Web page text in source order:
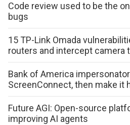
Code review used to be the
bugs
15 TP-Link Omada
routers and intercept camera
Bank of America
ScreenConnect, then make it
Future AGI: Open-source
improving AI agents